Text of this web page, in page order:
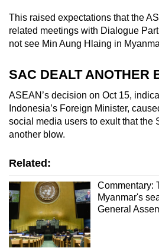
This raised expectations that the
related meetings with Dialogue
not see Min Aung Hlaing in
SAC DEALT ANOTHER
ASEAN’s decision on Oct 15,
Indonesia’s Foreign Minister,
social media users to exult that the
another blow.
Related:
Commentary:
Myanmar's
General